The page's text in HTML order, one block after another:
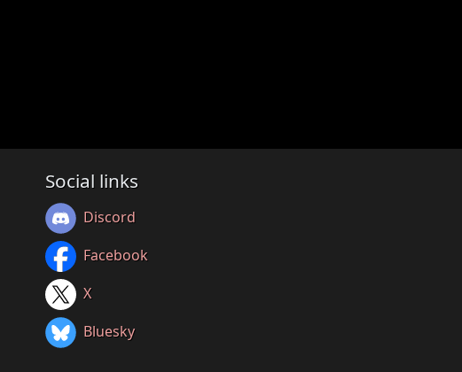
Social links
Discord
Facebook
X
Bluesky